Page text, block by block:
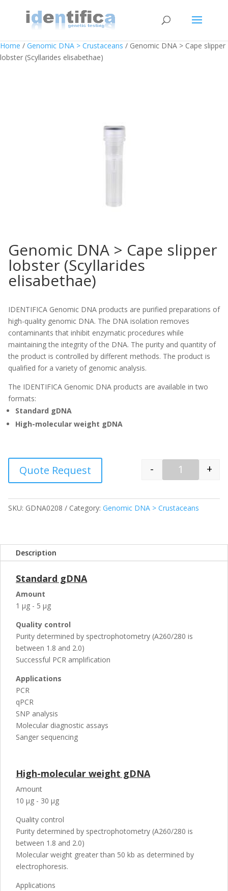
Home / Genomic DNA > Crustaceans / Genomic DNA > Cape slipper
lobster (Scyllarides elisabethae)
Genomic DNA > Cape slipper
lobster (Scyllarides
elisabethae)
IDENTIFICA Genomic DNA products are purified preparations of
high-quality genomic DNA. The DNA isolation removes
contaminants that inhibit enzymatic procedures while
maintaining the integrity of the DNA. The purity and quantity of
the product is controlled by different methods. The product is
qualified for a variety of genomic analysis.
The IDENTIFICA Genomic DNA products are available in two
formats:
Standard gDNA
High-molecular weight gDNA
Quantity
- +
Quote Request
SKU: GDNA0208 Category: Genomic DNA > Crustaceans
Description
Standard gDNA
Amount
1 µg - 5 µg
Quality control
Purity determined by spectrophotometry (A260/280 is
between 1.8 and 2.0)
Successful PCR amplification
Applications
PCR
qPCR
SNP analysis
Molecular diagnostic assays
Sanger sequencing
High-molecular weight gDNA
Amount
10 µg - 30 µg
Quality control
Purity determined by spectrophotometry (A260/280 is
between 1.8 and 2.0)
Molecular weight greater than 50 kb as determined by
electrophoresis.
Applications